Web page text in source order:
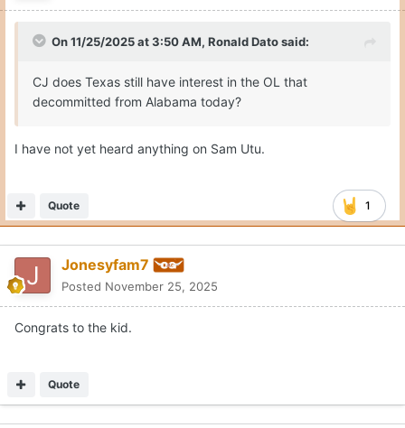
On 11/25/2025 at 3:50 AM, Ronald Datosaid:
CJ does Texas still have interest in the OL that
decommitted from Alabama today?
I have not yet heard anything on Sam Utu.
1
Quote
Jonesyfam7
Posted November 25, 2025
Congrats to the kid.
Quote